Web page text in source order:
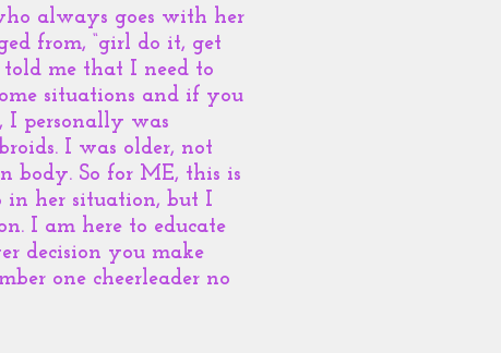
always goes with her
from, “girl do it, get
told me that I need to
situations and if you
I personally was
I was older, not
body. So for ME, this is
in her situation, but I
I am here to educate
decision you make
one cheerleader no